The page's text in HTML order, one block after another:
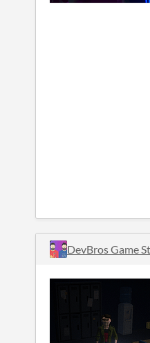
DevBros Game